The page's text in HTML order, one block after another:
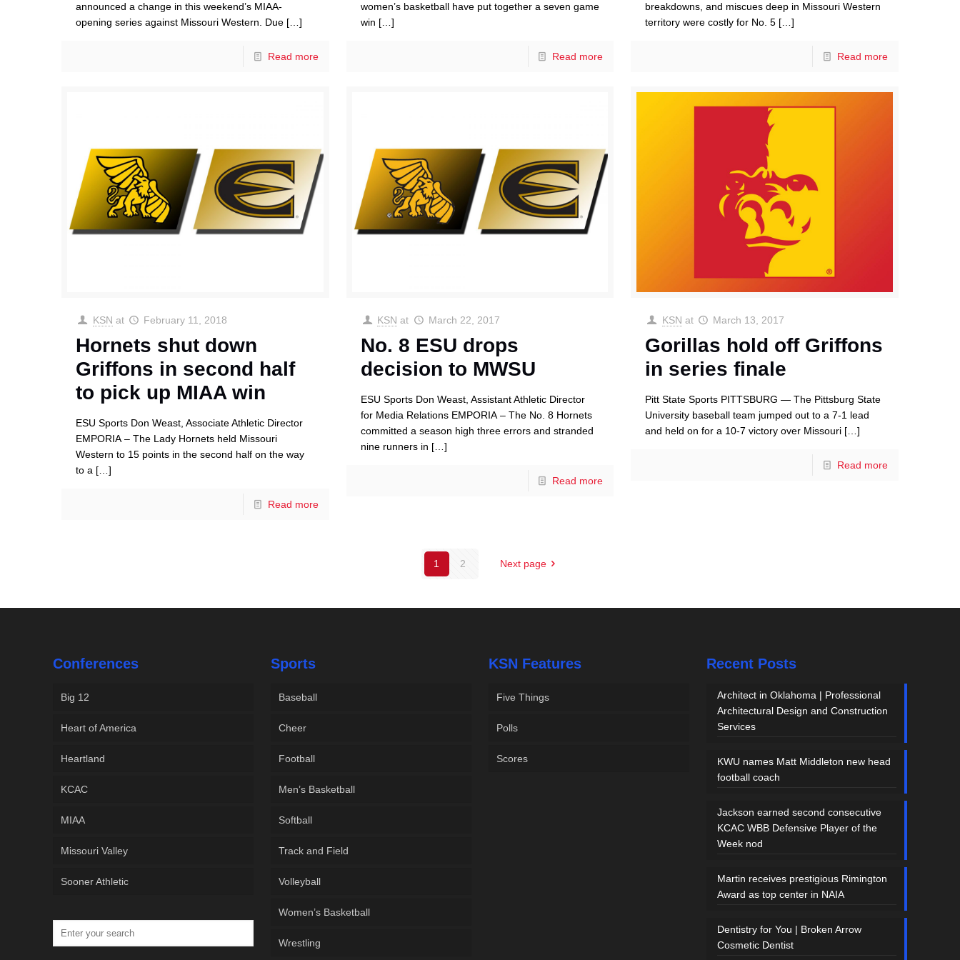
announced a change in this weekend’s MIAA-
opening series against Missouri Western. Due […]
Read more
women’s basketball have put together a seven game
win […]
Read more
breakdowns, and miscues deep in Missouri Western
territory were costly for No. 5 […]
Read more
KSN at February 11, 2018
Hornets shut down
Griffons in second half
to pick up MIAA win
ESU Sports Don Weast, Associate Athletic Director
EMPORIA – The Lady Hornets held Missouri
Western to 15 points in the second half on the way
to a […]
Read more
KSN at March 22, 2017
No. 8 ESU drops
decision to MWSU
ESU Sports Don Weast, Assistant Athletic Director
for Media Relations EMPORIA – The No. 8 Hornets
committed a season high three errors and stranded
nine runners in […]
Read more
KSN at March 13, 2017
Gorillas hold off Griffons
in series finale
Pitt State Sports PITTSBURG — The Pittsburg State
University baseball team jumped out to a 7-1 lead
and held on for a 10-7 victory over Missouri […]
Read more
1 2 Next page
Conferences
Big 12
Heart of America
Heartland
KCAC
MIAA
Missouri Valley
Sooner Athletic
Sports
Baseball
Cheer
Football
Men’s Basketball
Softball
Track and Field
Volleyball
Women’s Basketball
Wrestling
KSN Features
Five Things
Polls
Scores
Recent Posts
Architect in Oklahoma | Professional
Architectural Design and Construction
Services
KWU names Matt Middleton new head
football coach
Jackson earned second consecutive
KCAC WBB Defensive Player of the
Week nod
Martin receives prestigious Rimington
Award as top center in NAIA
Dentistry for You | Broken Arrow
Cosmetic Dentist